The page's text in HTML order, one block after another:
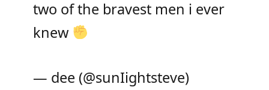
two of the bravest men i ever
knew
— dee (@sunIightsteve)